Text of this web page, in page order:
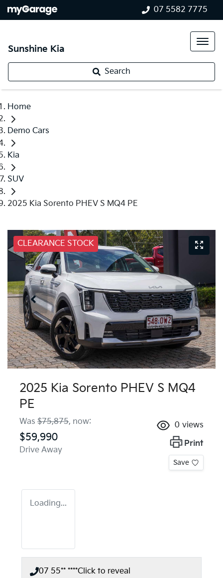
07 5582 7775
Sunshine Kia
Search
Home
Demo Cars
Kia
SUV
2025 Kia Sorento PHEV S MQ4 PE
CLEARANCE STOCK
2025 Kia Sorento PHEV S MQ4
PE
Was $75,875, now:
$59,990
Drive Away
0 views
Print
Save
Loading...
07 55** ****Click to reveal